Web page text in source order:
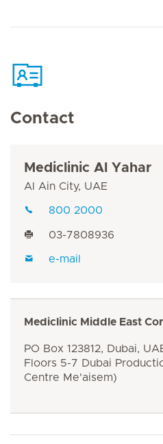
Contact
Mediclinic Al Yahar
Al Ain City, UAE
800 2000
03-7808936
e-mail
Mediclinic Middle East
PO Box 123812, Dubai,
Floors 5-7 Dubai
Centre Me'aisem)